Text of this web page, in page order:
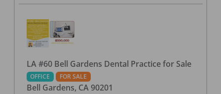
LA #60 Bell Gardens Dental Practice for Sale
OFFICE FOR SALE
Bell Gardens, CA 90201